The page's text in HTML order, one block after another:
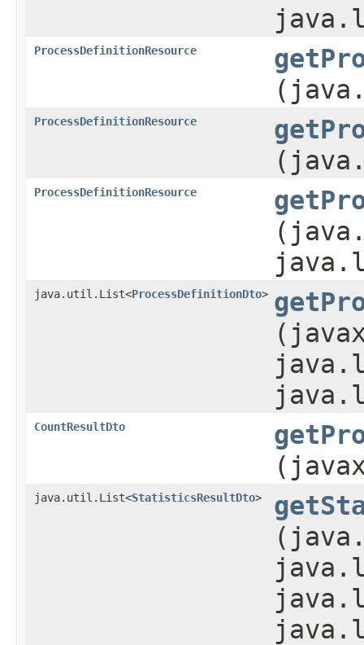
ProcessDefinitionResource
ProcessDefinitionResource
ProcessDefinitionResource
java.util.List<ProcessDefinitionDto>
CountResultDto
java.util.List<StatisticsResultDto>